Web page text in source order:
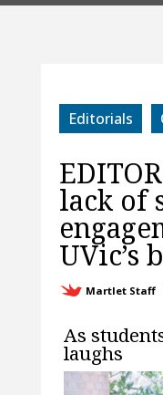
Editorials
lack of
UVic’s
Martlet Staff
As
laughs